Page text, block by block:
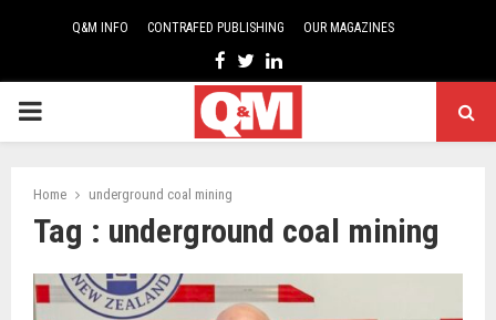
Q&M INFO CONTRAFED PUBLISHING OUR MAGAZINES
Facebook
TwitterLinkedin
PRIMARY
Home underground coal mining
Tag : underground coal mining